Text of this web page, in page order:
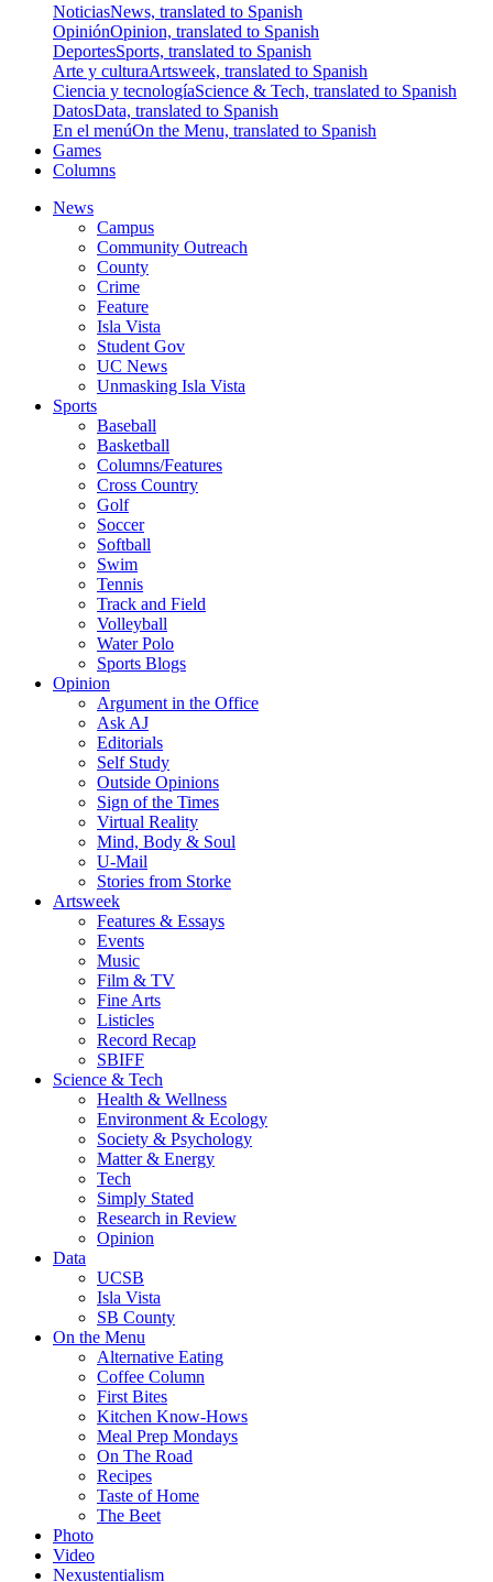
NoticiasNews, translated to Spanish
OpiniónOpinion, translated to Spanish
DeportesSports, translated to Spanish
Arte y culturaArtsweek, translated to Spanish
Ciencia y tecnologíaScience & Tech, translated to Spanish
DatosData, translated to Spanish
En el menúOn the Menu, translated to Spanish
Games
Columns
News
Campus
Community Outreach
County
Crime
Feature
Isla Vista
Student Gov
UC News
Unmasking Isla Vista
Sports
Baseball
Basketball
Columns/Features
Cross Country
Golf
Soccer
Softball
Swim
Tennis
Track and Field
Volleyball
Water Polo
Sports Blogs
Opinion
Argument in the Office
Ask AJ
Editorials
Self Study
Outside Opinions
Sign of the Times
Virtual Reality
Mind, Body & Soul
U-Mail
Stories from Storke
Artsweek
Features & Essays
Events
Music
Film & TV
Fine Arts
Listicles
Record Recap
SBIFF
Science & Tech
Health & Wellness
Environment & Ecology
Society & Psychology
Matter & Energy
Tech
Simply Stated
Research in Review
Opinion
Data
UCSB
Isla Vista
SB County
On the Menu
Alternative Eating
Coffee Column
First Bites
Kitchen Know-Hows
Meal Prep Mondays
On The Road
Recipes
Taste of Home
The Beet
Photo
Video
Nexustentialism